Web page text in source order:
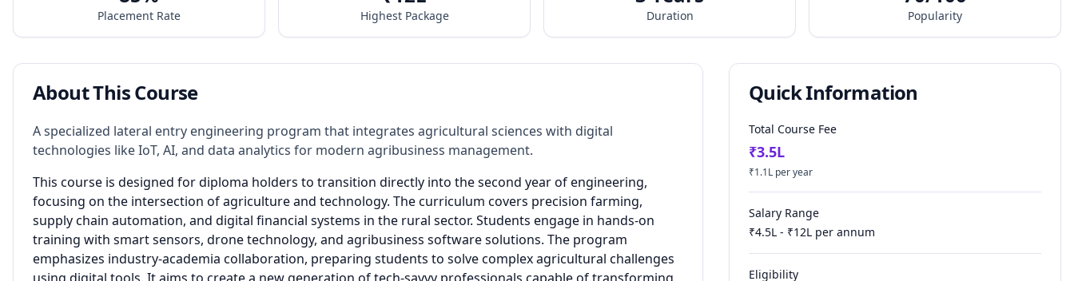
Placement Rate Highest Package Duration Popularity
About This Course
A specialized lateral entry engineering program that integrates agricultural sciences with digital
technologies like IoT, AI, and data analytics for modern agribusiness management.
This course is designed for diploma holders to transition directly into the second year of engineering,
focusing on the intersection of agriculture and technology. The curriculum covers precision farming,
supply chain automation, and digital financial systems in the rural sector. Students engage in hands-on
training with smart sensors, drone technology, and agribusiness software solutions. The program
emphasizes industry-academia collaboration, preparing students to solve complex agricultural challenges
Quick Information
Total Course Fee
₹3.5L
₹1.1L per year
Salary Range
₹4.5L - ₹12L per annum
Eligibility